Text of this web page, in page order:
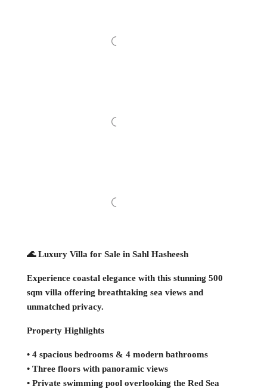
🌊 Luxury Villa for Sale in Sahl Hasheesh
Experience coastal elegance with this stunning 500
sqm villa offering breathtaking sea views and
unmatched privacy.
Property Highlights
• 4 spacious bedrooms & 4 modern bathrooms
• Three floors with panoramic views
• Private swimming pool overlooking the Red Sea